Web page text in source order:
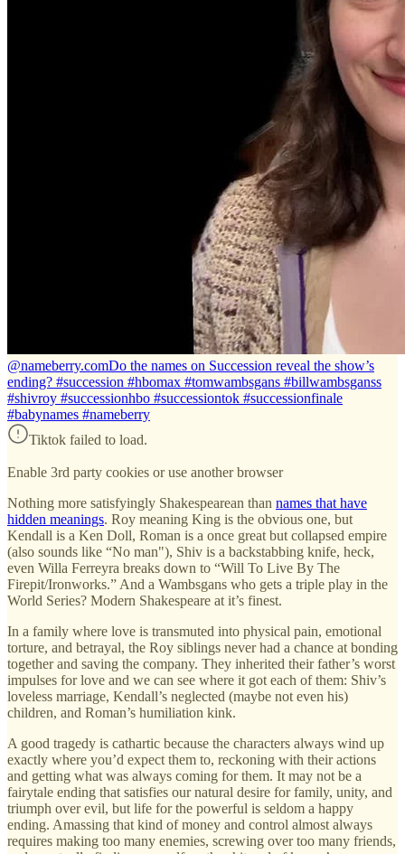
@nameberry.comDo the names on Succession reveal the show’s
ending? #succession #hbomax #tomwambsgans #billwambsganss
#shivroy #successionhbo #successiontok #successionfinale
#babynames #nameberry
Tiktok failed to load.
Enable 3rd party cookies or use another browser
Nothing more satisfyingly Shakespearean than names that have
hidden meanings. Roy meaning King is the obvious one, but
Kendall is a Ken Doll, Roman is a once great but collapsed empire
(also sounds like “No man"), Shiv is a backstabbing knife, heck,
even Willa Ferreyra breaks down to “Will To Live By The
Firepit/Ironworks.” And a Wambsgans who gets a triple play in the
World Series? Modern Shakespeare at it’s finest.
In a family where love is transmuted into physical pain, emotional
torture, and betrayal, the Roy siblings never had a chance at bonding
together and saving the company. They inherited their father’s worst
impulses for love and we can see where it got each of them: Shiv’s
loveless marriage, Kendall’s neglected (maybe not even his)
children, and Roman’s humiliation kink.
A good tragedy is cathartic because the characters always wind up
exactly where you’d expect them to, reckoning with their actions
and getting what was always coming for them. It may not be a
fairytale ending that satisfies our natural desire for family, unity, and
triumph over evil, but life for the powerful is seldom a happy
ending. Amassing that kind of money and control almost always
requires making too many enemies, screwing over too many friends,